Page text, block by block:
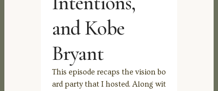
and Kobe
Bryant
This episode recaps the vision bo
ard party that I hosted. Along wit